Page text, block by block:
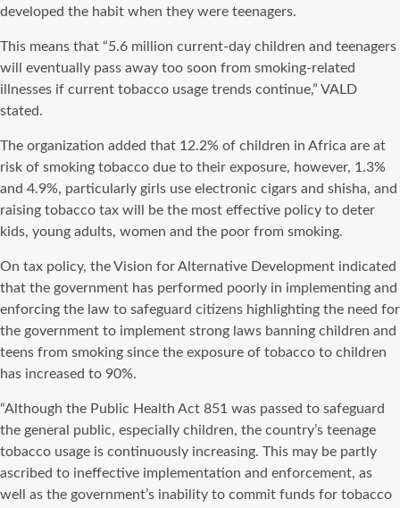
developed the habit when they were teenagers.
This means that “5.6 million current-day children and teenagers
will eventually pass away too soon from smoking-related
illnesses if current tobacco usage trends continue,” VALD
stated.
The organization added that 12.2% of children in Africa are at
risk of smoking tobacco due to their exposure, however, 1.3%
and 4.9%, particularly girls use electronic cigars and shisha, and
raising tobacco tax will be the most effective policy to deter
kids, young adults, women and the poor from smoking.
On tax policy, the Vision for Alternative Development indicated
that the government has performed poorly in implementing and
enforcing the law to safeguard citizens highlighting the need for
the government to implement strong laws banning children and
teens from smoking since the exposure of tobacco to children
has increased to 90%.
“Although the Public Health Act 851 was passed to safeguard
the general public, especially children, the country’s teenage
tobacco usage is continuously increasing. This may be partly
ascribed to ineffective implementation and enforcement, as
well as the government’s inability to commit funds for tobacco